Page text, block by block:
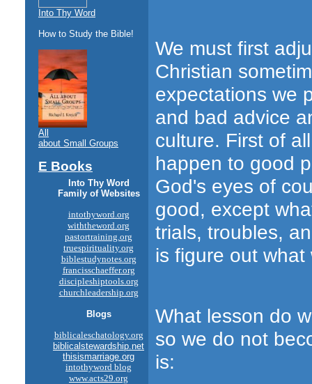
Into Thy Word
How to Study the Bible!
All
about Small Groups
E Books
Into Thy Word
Family of Websites
intothyword.org
withtheword.org
pastortraining.org
truespirituality.org
biblestudynotes.org
francisschaeffer.org
discipleshiptools.org
churchleadership.org
Blogs
biblicaleschatology.org
biblicalstewardship.net
thisismarriage.org
intothyword blog
www.acts29.org
We must first
Christian
expectations we
and bad advice
culture. First of
happen to good
God's eyes of
good, except
trials, troubles,
is figure out
What lesson do
so we do not
is: